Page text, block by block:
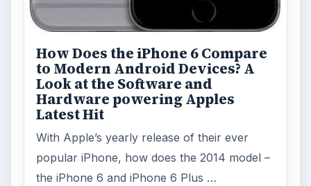
How Does the iPhone 6 Compare
to Modern Android Devices? A
Look at the Software and
Hardware powering Apples
Latest Hit
With Apple’s yearly release of their ever
popular iPhone, how does the 2014 model –
the iPhone 6 and iPhone 6 Plus …